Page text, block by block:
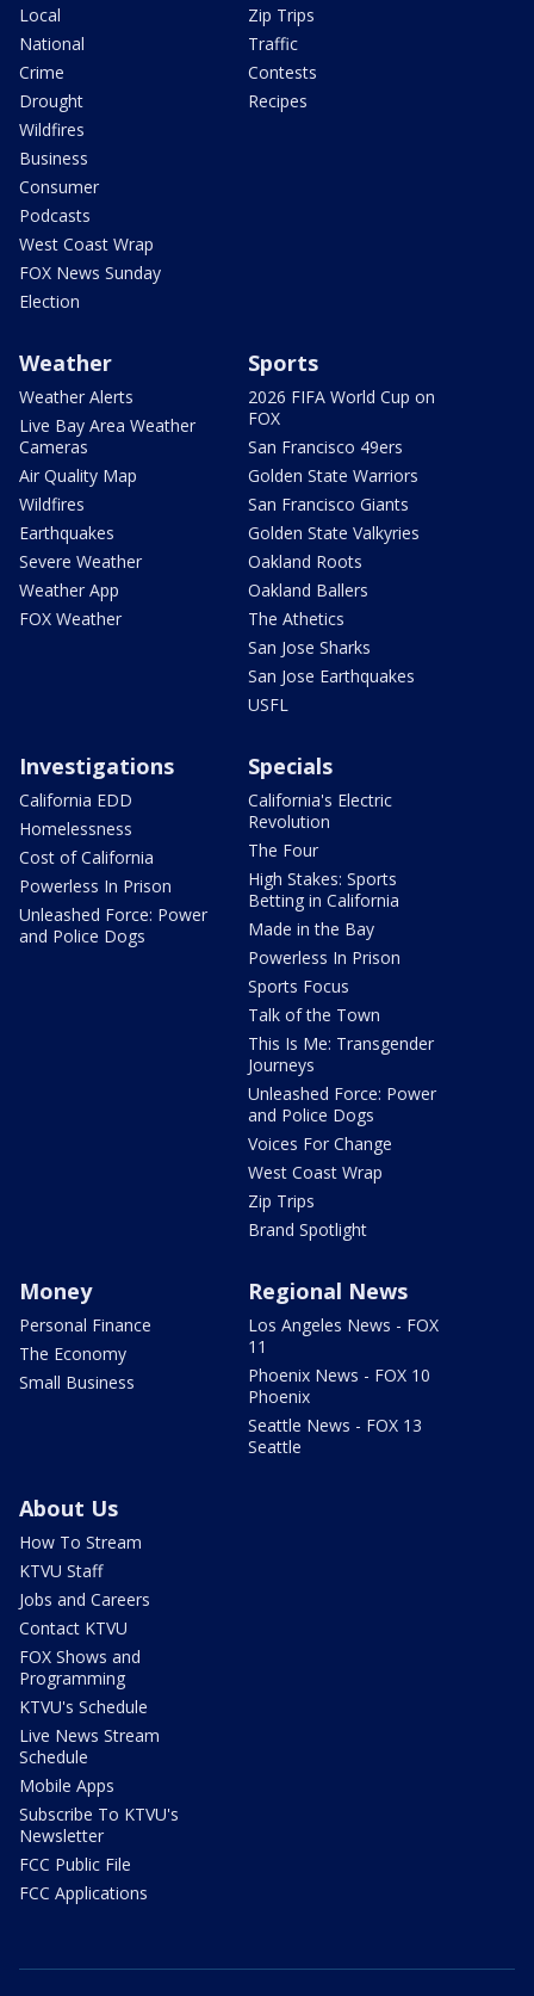
Local
National
Crime
Drought
Wildfires
Business
Consumer
Podcasts
West Coast Wrap
FOX News Sunday
Election
Zip Trips
Traffic
Contests
Recipes
Weather
Weather Alerts
Live Bay Area Weather
Cameras
Air Quality Map
Wildfires
Earthquakes
Severe Weather
Weather App
FOX Weather
Sports
2026 FIFA World Cup on
FOX
San Francisco 49ers
Golden State Warriors
San Francisco Giants
Golden State Valkyries
Oakland Roots
Oakland Ballers
The Athetics
San Jose Sharks
San Jose Earthquakes
USFL
Investigations
California EDD
Homelessness
Cost of California
Powerless In Prison
Unleashed Force: Power
and Police Dogs
Specials
California's Electric
Revolution
The Four
High Stakes: Sports
Betting in California
Made in the Bay
Powerless In Prison
Sports Focus
Talk of the Town
This Is Me: Transgender
Journeys
Unleashed Force: Power
and Police Dogs
Voices For Change
West Coast Wrap
Zip Trips
Brand Spotlight
Money
Personal Finance
The Economy
Small Business
Regional News
Los Angeles News - FOX
11
Phoenix News - FOX 10
Phoenix
Seattle News - FOX 13
Seattle
About Us
How To Stream
KTVU Staff
Jobs and Careers
Contact KTVU
FOX Shows and
Programming
KTVU's Schedule
Live News Stream
Schedule
Mobile Apps
Subscribe To KTVU's
Newsletter
FCC Public File
FCC Applications